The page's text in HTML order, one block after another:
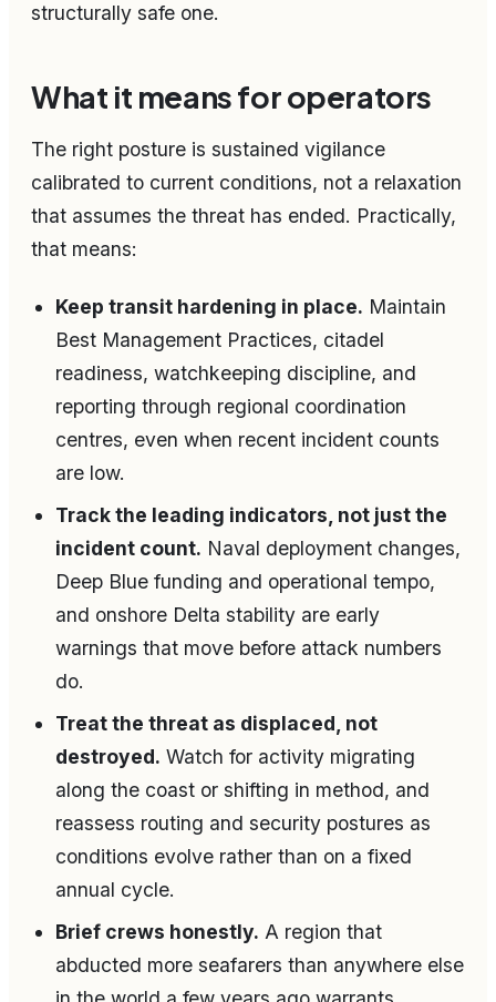
structurally safe one.
What it means for operators
The right posture is sustained vigilance
calibrated to current conditions, not a relaxation
that assumes the threat has ended. Practically,
that means:
Keep transit hardening in place. Maintain
Best Management Practices, citadel
readiness, watchkeeping discipline, and
reporting through regional coordination
centres, even when recent incident counts
are low.
Track the leading indicators, not just the
incident count. Naval deployment changes,
Deep Blue funding and operational tempo,
and onshore Delta stability are early
warnings that move before attack numbers
do.
Treat the threat as displaced, not
destroyed. Watch for activity migrating
along the coast or shifting in method, and
reassess routing and security postures as
conditions evolve rather than on a fixed
annual cycle.
Brief crews honestly. A region that
abducted more seafarers than anywhere else